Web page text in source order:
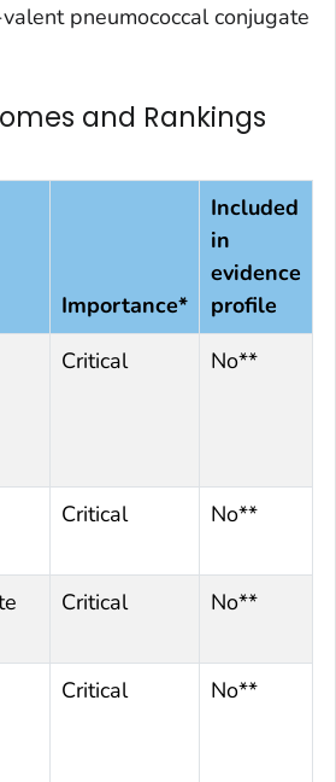
pneumococcal conjugate
and Rankings
Importance*
Included
in
evidence
profile
Critical No**
Critical No**
Critical No**
Critical No**